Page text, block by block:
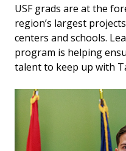
USF grads are at the
region’s largest
centers and schools.
program is helping
talent to keep up with